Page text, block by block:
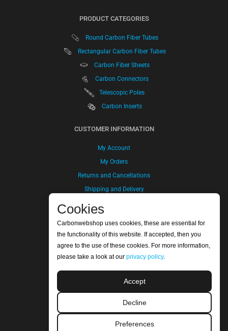
PRODUCT CATEGORIES
Round Carbon Fiber Tubes
Rectangular Carbon Fiber Tubes
Carbon Fiber Sheets
Carbon Connectors
Telescopic Poles
Carbon Inserts
CUSTOMER INFORMATION
My Account
My Orders
Returns and Cancellations
Shipping and Delivery
COMPANY INFORMATION
Carbonwebshop | Refitech B.V.
Sluisweg 30
5145PE Waalwijk
The Netherlands
Bank Account: NL20ABNA 0247 7948 48
SWIFT/BIC Code: ABNANL2A
Cookies
Carbonwebshop uses cookies, these are essential for
the functionality of this website. If accepted, then you
agree to the use of these cookies. For more information,
please take a look at our privacy policy.
Accept
Decline
Preferences